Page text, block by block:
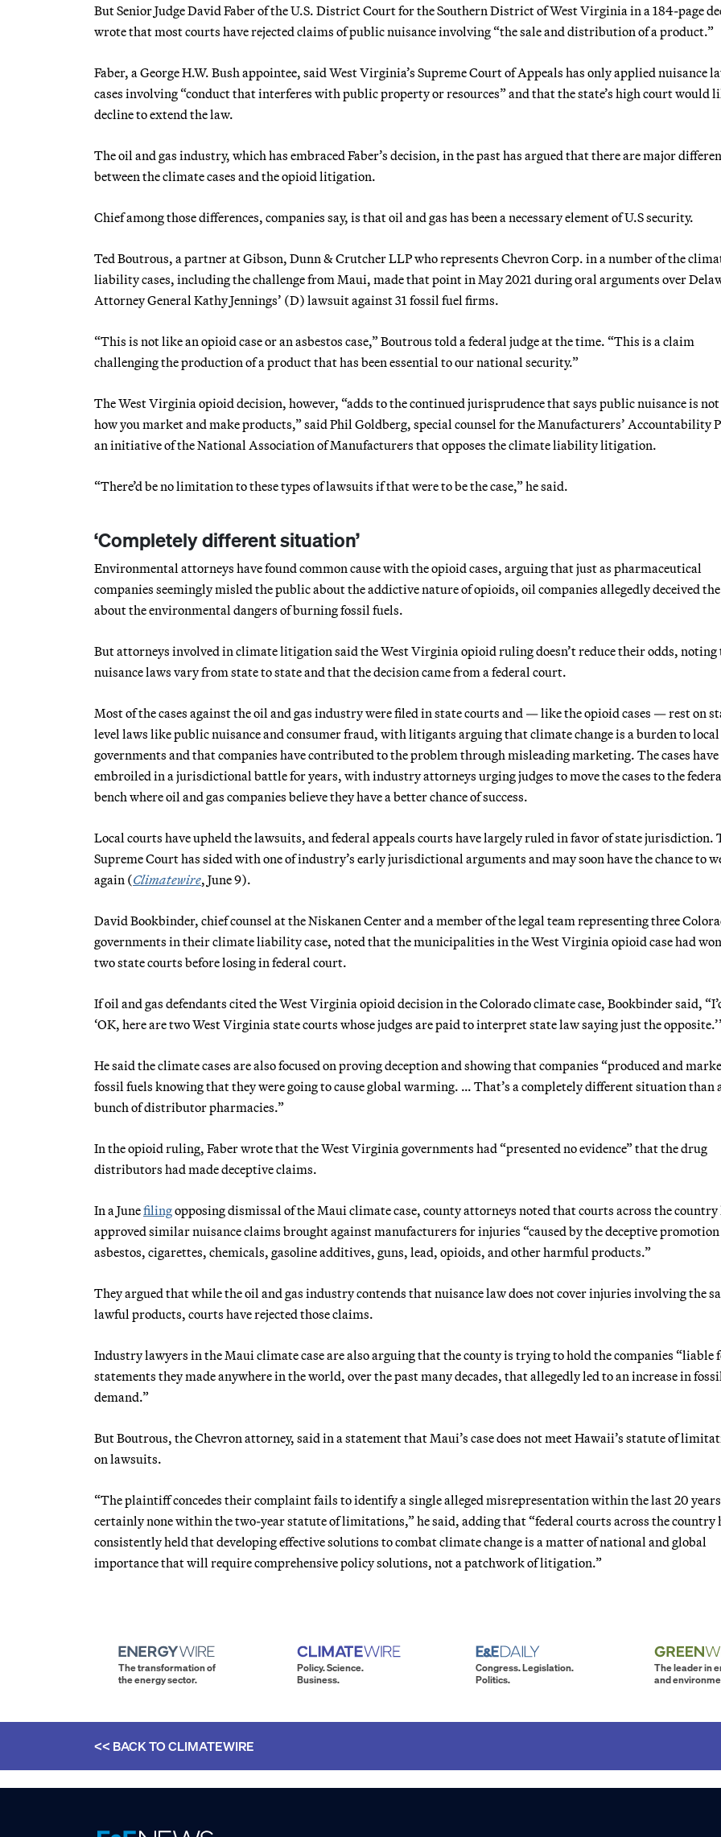
But Senior Judge David Faber of the U.S. District Court for the Southern District of West Virginia in a 184-page
wrote that most courts have rejected claims of public nuisance involving “the sale and distribution of a product.”
Faber, a George H.W. Bush appointee, said West Virginia’s Supreme Court of Appeals has only applied nuisance
cases involving “conduct that interferes with public property or resources” and that the state’s high court would
decline to extend the law.
The oil and gas industry, which has embraced Faber’s decision, in the past has argued that there are major
between the climate cases and the opioid litigation.
Chief among those differences, companies say, is that oil and gas has been a necessary element of U.S security.
Ted Boutrous, a partner at Gibson, Dunn & Crutcher LLP who represents Chevron Corp. in a number of the
liability cases, including the challenge from Maui, made that point in May 2021 during oral arguments over
Attorney General Kathy Jennings’ (D) lawsuit against 31 fossil fuel firms.
“This is not like an opioid case or an asbestos case,” Boutrous told a federal judge at the time. “This is a claim
challenging the production of a product that has been essential to our national security.”
The West Virginia opioid decision, however, “adds to the continued jurisprudence that says public nuisance is
how you market and make products,” said Phil Goldberg, special counsel for the Manufacturers’ Accountability
an initiative of the National Association of Manufacturers that opposes the climate liability litigation.
“There’d be no limitation to these types of lawsuits if that were to be the case,” he said.
‘Completely different situation’
Environmental attorneys have found common cause with the opioid cases, arguing that just as pharmaceutical
companies seemingly misled the public about the addictive nature of opioids, oil companies allegedly deceived
about the environmental dangers of burning fossil fuels.
But attorneys involved in climate litigation said the West Virginia opioid ruling doesn’t reduce their odds, noting
nuisance laws vary from state to state and that the decision came from a federal court.
Most of the cases against the oil and gas industry were filed in state courts and — like the opioid cases — rest on
level laws like public nuisance and consumer fraud, with litigants arguing that climate change is a burden to local
governments and that companies have contributed to the problem through misleading marketing. The cases have
embroiled in a jurisdictional battle for years, with industry attorneys urging judges to move the cases to the
bench where oil and gas companies believe they have a better chance of success.
Local courts have upheld the lawsuits, and federal appeals courts have largely ruled in favor of state jurisdiction.
Supreme Court has sided with one of industry’s early jurisdictional arguments and may soon have the chance to
again (Climatewire, June 9).
David Bookbinder, chief counsel at the Niskanen Center and a member of the legal team representing three
governments in their climate liability case, noted that the municipalities in the West Virginia opioid case had
two state courts before losing in federal court.
If oil and gas defendants cited the West Virginia opioid decision in the Colorado climate case, Bookbinder said,
‘OK, here are two West Virginia state courts whose judges are paid to interpret state law saying just the
He said the climate cases are also focused on proving deception and showing that companies “produced and
fossil fuels knowing that they were going to cause global warming. … That’s a completely different situation than
bunch of distributor pharmacies.”
In the opioid ruling, Faber wrote that the West Virginia governments had “presented no evidence” that the drug
distributors had made deceptive claims.
In a Junefilingopposing dismissal of the Maui climate case, county attorneys noted that courts across the country
approved similar nuisance claims brought against manufacturers for injuries “caused by the deceptive
asbestos, cigarettes, chemicals, gasoline additives, guns, lead, opioids, and other harmful products.”
They argued that while the oil and gas industry contends that nuisance law does not cover injuries involving the
lawful products, courts have rejected those claims.
Industry lawyers in the Maui climate case are also arguing that the county is trying to hold the companies “liable
statements they made anywhere in the world, over the past many decades, that allegedly led to an increase in
demand.”
But Boutrous, the Chevron attorney, said in a statement that Maui’s case does not meet Hawaii’s statute of
on lawsuits.
“The plaintiff concedes their complaint fails to identify a single alleged misrepresentation within the last 20
certainly none within the two-year statute of limitations,” he said, adding that “federal courts across the country
consistently held that developing effective solutions to combat climate change is a matter of national and global
importance that will require comprehensive policy solutions, not a patchwork of litigation.”
The transformation of
the energy sector.
Policy. Science.
Business.
Congress. Legislation.
Politics.
The leader in
and
<< BACK TOCLIMATEWIRE